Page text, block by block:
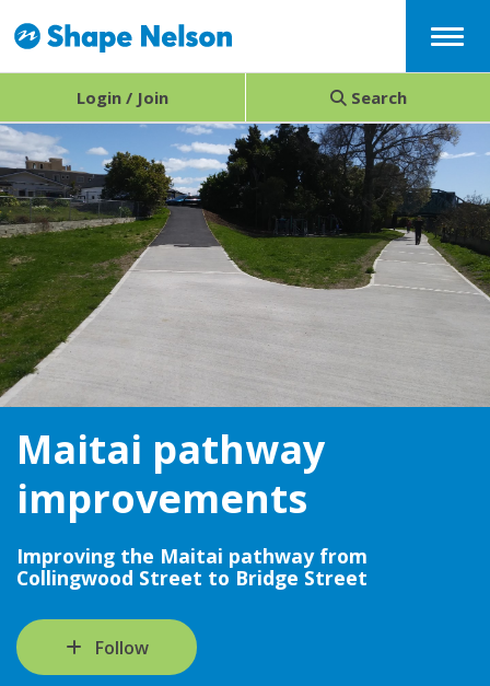
Login / Join Search
Maitai pathway
improvements
Improving the Maitai pathway from
Collingwood Street to Bridge Street
Follow